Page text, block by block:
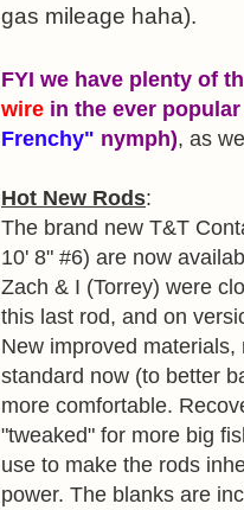
gas mileage haha).
FYI we have plenty of
wire in the ever popular
Frenchy" nymph), as
Hot New Rods:
The brand new T&T
10' 8" #6) are now
Zach & I (Torrey) were
this last rod, and on
New improved
standard now (to better
more comfortable.
"tweaked" for more big
use to make the rods
power. The blanks are